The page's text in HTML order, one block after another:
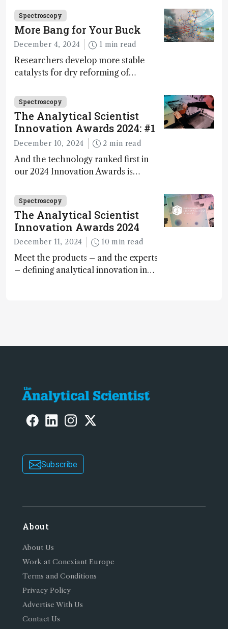
Fong, product development lead,
walks us through the major moments
during development.
Spectroscopy
More Bang for Your Buck
December 4, 2024 1 min read
Researchers develop more stable
catalysts for dry reforming of
carbon capture and utilization (CCU)
Spectroscopy
The Analytical Scientist
Innovation Awards 2024: #1
December 10, 2024 2 min read
And the technology ranked first in
our 2024 Innovation Awards is…
Spectroscopy
The Analytical Scientist
Innovation Awards 2024
December 11, 2024 10 min read
Meet the products – and the experts
– defining analytical innovation in
Subscribe
About
About Us
Work at Conexiant Europe
Terms and Conditions
Privacy Policy
Advertise With Us
Contact Us